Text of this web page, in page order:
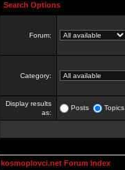
Search Options
Forum:
Category:
Display results
as:
Posts Topics
kosmoplovci.net Forum Index